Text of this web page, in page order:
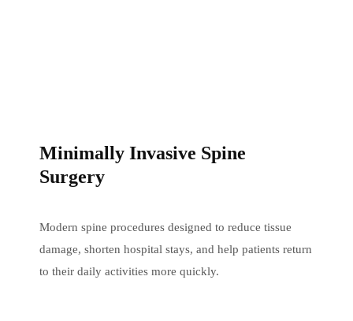
Minimally Invasive Spine
Surgery
Modern spine procedures designed to reduce tissue
damage, shorten hospital stays, and help patients return
to their daily activities more quickly.